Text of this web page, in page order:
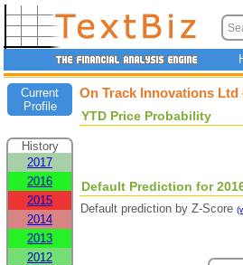
Current
Profile
History
2017
2016
2015
2014
2013
2012
On Track Innovations
YTD Price Probability
Default Prediction for
Default prediction by Z-Score